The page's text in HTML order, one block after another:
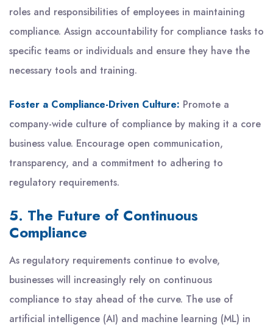
roles and responsibilities of employees in maintaining
compliance. Assign accountability for compliance tasks to
specific teams or individuals and ensure they have the
necessary tools and training.
Foster a Compliance-Driven Culture: Promote a
company-wide culture of compliance by making it a core
business value. Encourage open communication,
transparency, and a commitment to adhering to
regulatory requirements.
5. The Future of Continuous
Compliance
As regulatory requirements continue to evolve,
businesses will increasingly rely on continuous
compliance to stay ahead of the curve. The use of
artificial intelligence (AI) and machine learning (ML) in